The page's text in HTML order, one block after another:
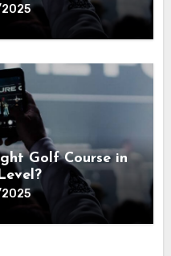
Golf Course in